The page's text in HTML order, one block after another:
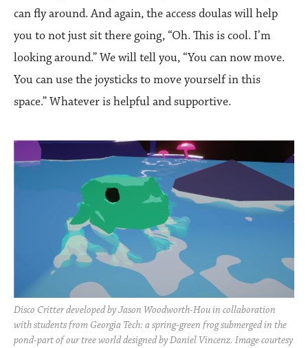
can fly around. And again, the access doulas will help
you to not just sit there going, “Oh. This is cool. I’m
looking around.” We will tell you, “You can now move.
You can use the joysticks to move yourself in this
space.” Whatever is helpful and supportive.
Disco Critter developed by Jason Woodworth-Hou in collaboration
with students from Georgia Tech: a spring-green frog submerged in the
pond-part of our tree world designed by Daniel Vincenz. Image courtesy